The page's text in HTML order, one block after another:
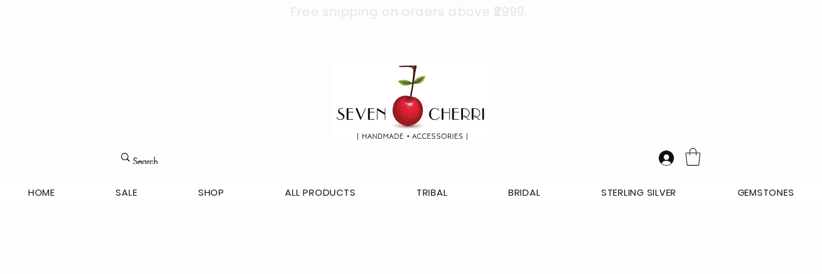
Free shipping on orders above ₹2999.
HOME SALE SHOP ALL PRODUCTS TRIBAL BRIDAL STERLING SILVER GEMSTONES